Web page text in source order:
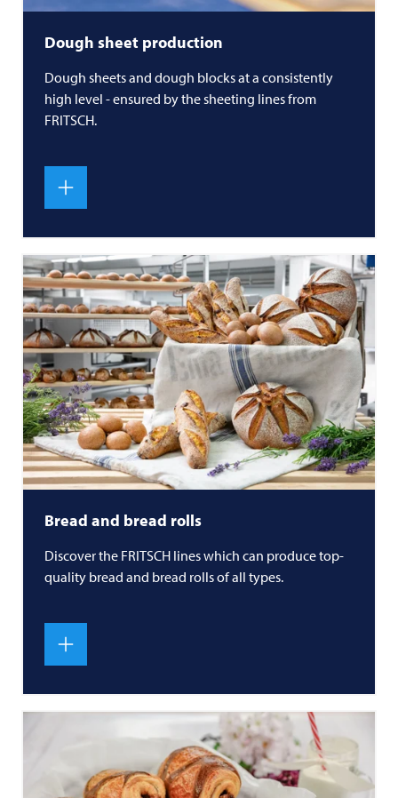
Dough sheet production
Dough sheets and dough blocks at a consistently
high level - ensured by the sheeting lines from
FRITSCH.
Bread and bread rolls
Discover the FRITSCH lines which can produce top-
quality bread and bread rolls of all types.